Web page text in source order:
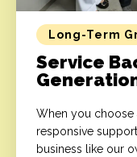
Long-Term
Service
When you choose
responsive
business like our